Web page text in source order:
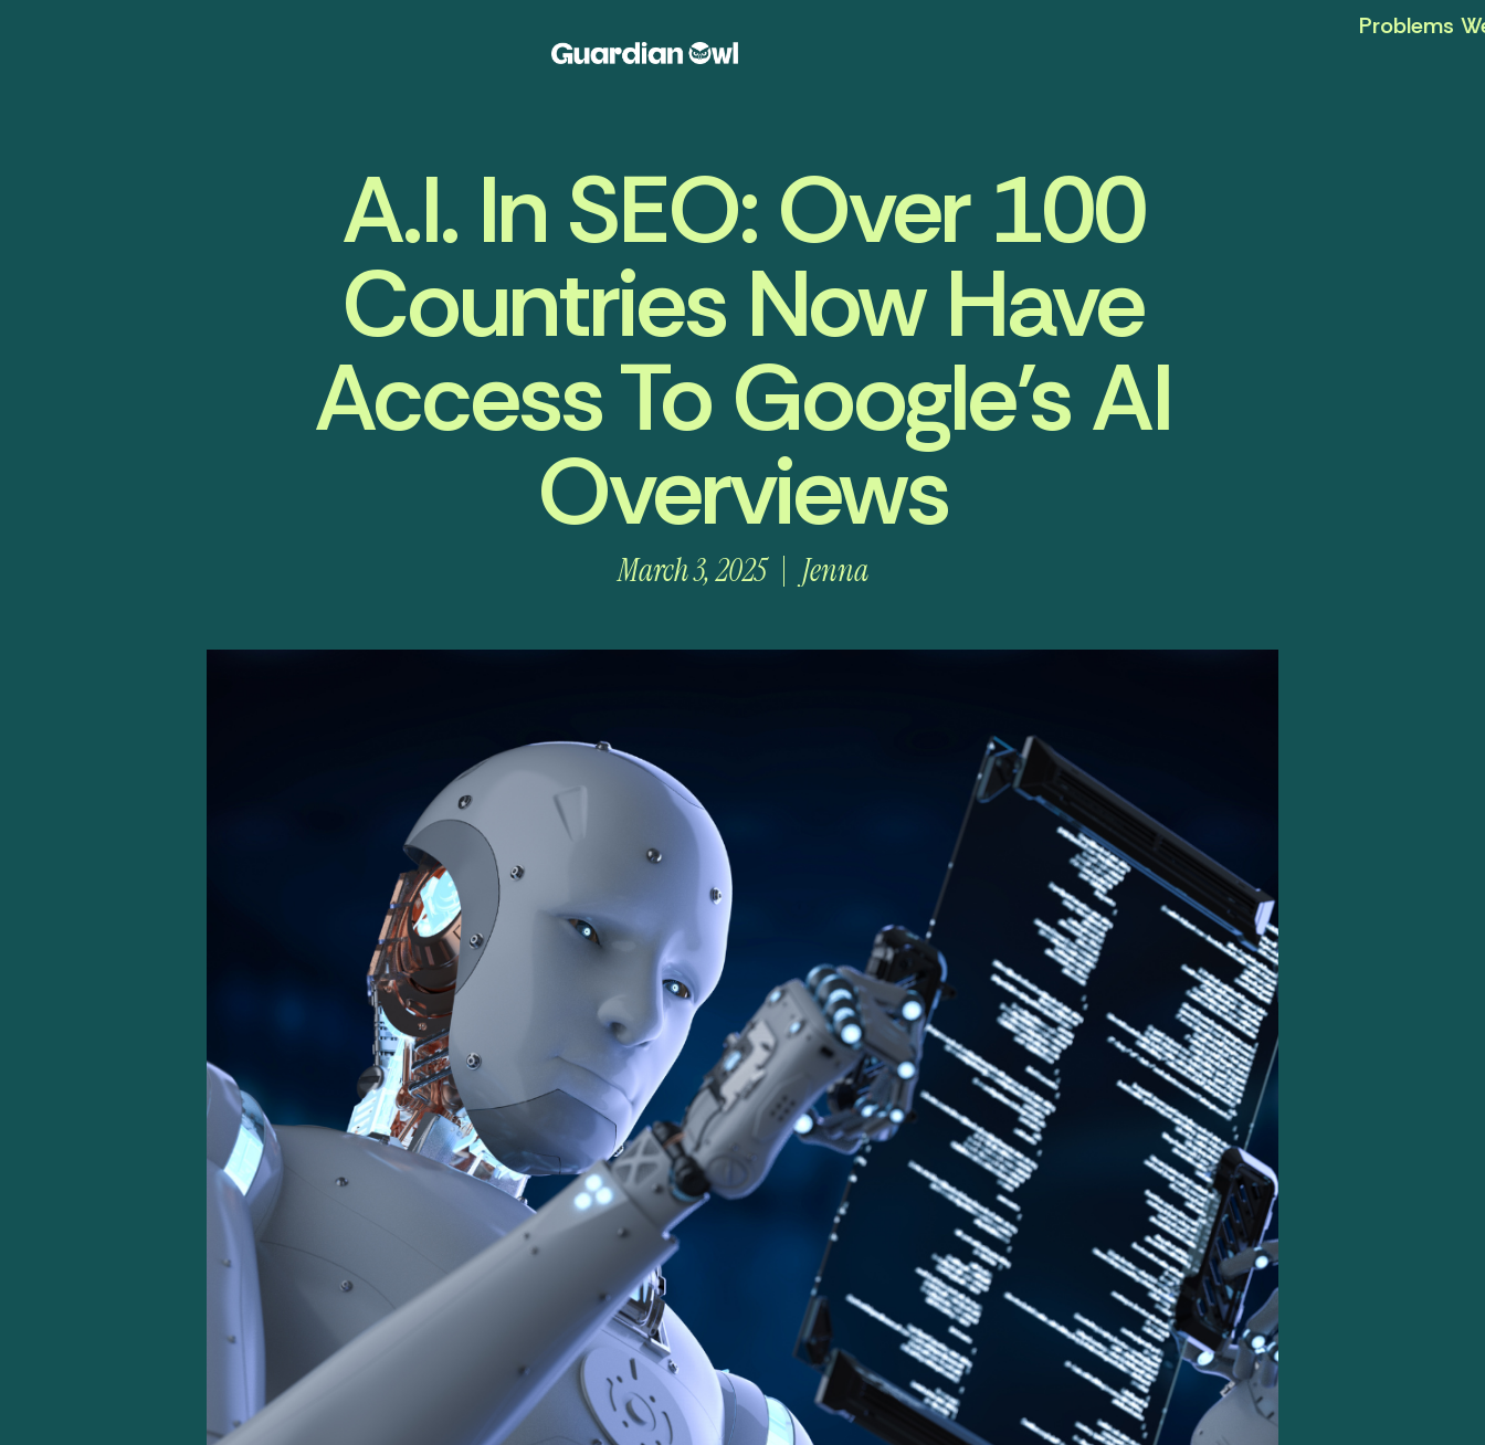
Problems
A.I. In SEO: Over 100
Countries Now Have
Access To Google’s AI
Overviews
March 3, 2025 Jenna